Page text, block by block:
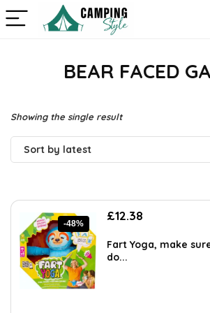
BEAR FACED
Showing the single result
Sort by latest
-48%
Original
was:
£23.99.
£12.38
is:
Fart Yoga, make
do...